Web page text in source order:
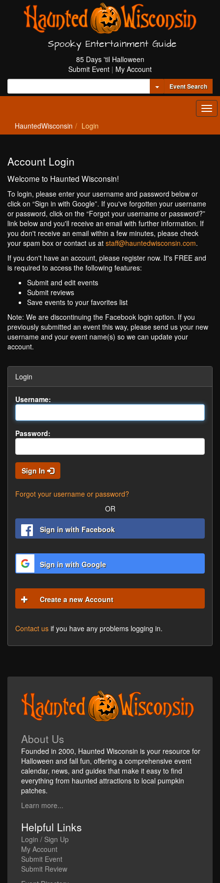
Spooky Entertainment Guide
85 Days 'til Halloween
Submit Event | My Account
Toggle Dropdown
Event Search
HauntedWisconsin Login
Account Login
Welcome to Haunted Wisconsin!
To login, please enter your username and password below or
click on “Sign in with Google”. If you've forgotten your username
or password, click on the “Forgot your username or password?”
link below and you'll receive an email with further information. If
you don't receive an email within a few minutes, please check
your spam box or contact us at staff@hauntedwisconsin.com.
If you don't have an account, please register now. It's FREE and
is required to access the following features:
Submit and edit events
Submit reviews
Save events to your favorites list
Note: We are discontinuing the Facebook login option. If you
previously submitted an event this way, please send us your new
username and your event name(s) so we can update your
account.
Login
Username:
Password:
Sign In
Forgot your username or password?
OR
Sign in with Facebook
Sign in with Google
Create a new Account
Contact us if you have any problems logging in.
About Us
Founded in 2000, Haunted Wisconsin is your resource for
Halloween and fall fun, offering a comprehensive event
calendar, news, and guides that make it easy to find
everything from haunted attractions to local pumpkin
patches.
Learn more...
Helpful Links
Login / Sign Up
My Account
Submit Event
Submit Review